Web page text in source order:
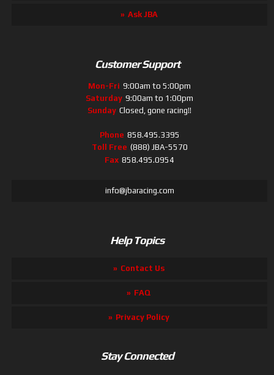
Ask JBA
Customer Support
Mon-Fri 9:00am to 5:00pm
Saturday 9:00am to 1:00pm
Sunday Closed, gone racing!!
Phone 858.495.3395
Toll Free (888) JBA-5570
Fax 858.495.0954
info@jbaracing.com
Help Topics
Contact Us
FAQ
Privacy Policy
Stay Connected